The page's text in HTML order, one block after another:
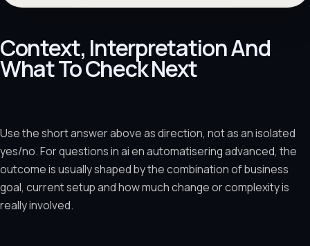
Context, Interpretation And
What To Check Next
Use the short answer above as direction, not as an isolated
yes/no. For questions in ai en automatisering advanced, the
outcome is usually shaped by the combination of business
goal, current setup and how much change or complexity is
really involved.